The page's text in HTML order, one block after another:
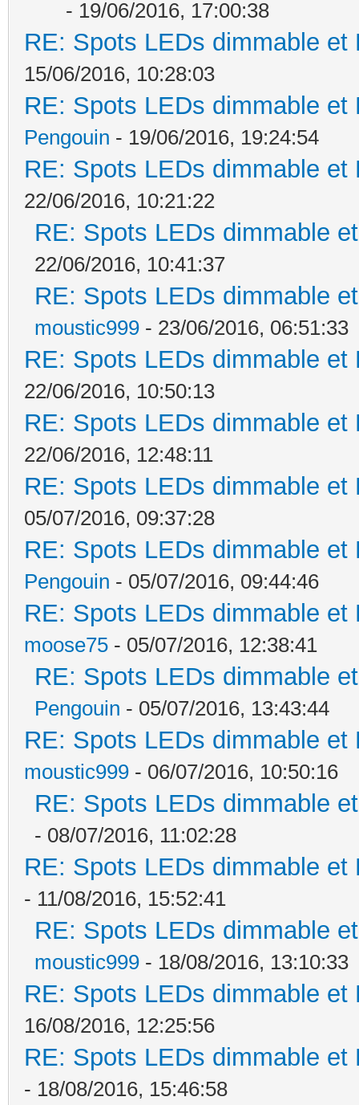
- 19/06/2016, 17:00:38
RE: Spots LEDs dimmable
15/06/2016, 10:28:03
RE: Spots LEDs dimmable
Pengouin - 19/06/2016, 19:24:54
RE: Spots LEDs dimmable
22/06/2016, 10:21:22
RE: Spots LEDs dimmable
22/06/2016, 10:41:37
RE: Spots LEDs dimmable
moustic999 - 23/06/2016, 06:51:33
RE: Spots LEDs dimmable
22/06/2016, 10:50:13
RE: Spots LEDs dimmable
22/06/2016, 12:48:11
RE: Spots LEDs dimmable
05/07/2016, 09:37:28
RE: Spots LEDs dimmable
Pengouin - 05/07/2016, 09:44:46
RE: Spots LEDs dimmable
moose75 - 05/07/2016, 12:38:41
RE: Spots LEDs dimmable
Pengouin - 05/07/2016, 13:43:44
RE: Spots LEDs dimmable
moustic999 - 06/07/2016, 10:50:16
RE: Spots LEDs dimmable
- 08/07/2016, 11:02:28
RE: Spots LEDs dimmable
- 11/08/2016, 15:52:41
RE: Spots LEDs dimmable
moustic999 - 18/08/2016, 13:10:33
RE: Spots LEDs dimmable
16/08/2016, 12:25:56
RE: Spots LEDs dimmable
- 18/08/2016, 15:46:58